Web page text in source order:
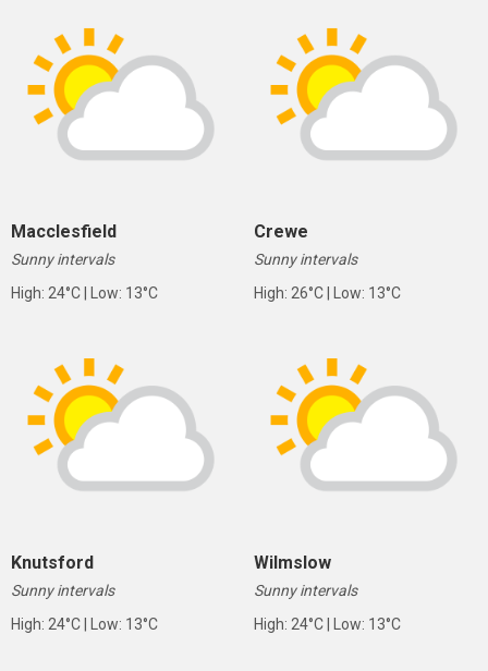
Macclesfield
Sunny intervals
High: 24°C | Low: 13°C
Crewe
Sunny intervals
High: 26°C | Low: 13°C
Knutsford
Sunny intervals
High: 24°C | Low: 13°C
Wilmslow
Sunny intervals
High: 24°C | Low: 13°C